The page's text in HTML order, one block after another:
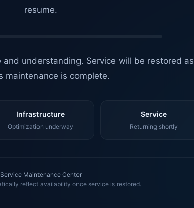
resume.
understanding. Service will be restored as
maintenance is complete.
Infrastructure
Optimization underway
Service
Returning shortly
Service Maintenance Center
reflect availability once service is restored.